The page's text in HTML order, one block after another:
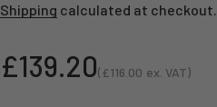
Shipping calculated at checkout.
Sale price
£139.20(£116.00 ex. VAT)